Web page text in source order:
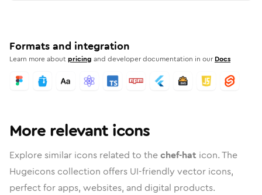
Formats and integration
Learn more aboutpricing and developer documentation in our Docs
More relevant icons
Explore similar icons related to thechef-hat icon. The
Hugeicons collection offers UI-friendly vector icons,
perfect for apps, websites, and digital products.